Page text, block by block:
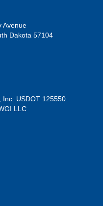
Avenue
Dakota 57104
Inc. USDOT 125550
LLC